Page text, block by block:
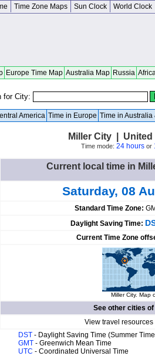
Time Zone Maps Sun Clock World Clock
Europe Time Map Australia Map Russia
for City:
America Time in Europe Time in Australia
Miller City |
Time mode: 24 hoursor
Current local time in
Saturday, 08
Standard Time Zone:
Daylight Saving Time:
Current Time Zone
Miller City. Map
See other cities of
View travel
DST - Daylight Saving Time (Summer
GMT - Greenwich Mean Time
UTC - Coordinated Universal Time